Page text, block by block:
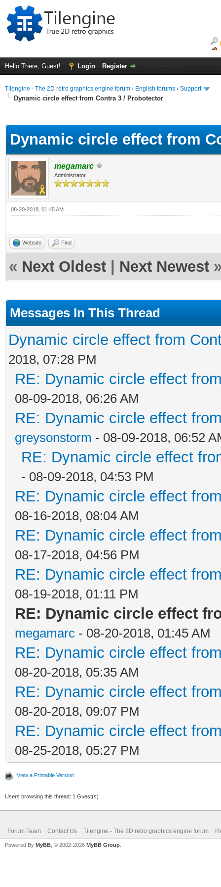
Hello There, Guest! Login Register
Tilengine - The 2D retro graphics engine forum › English forums › Support
Dynamic circle effect from Contra 3 / Probotector
Dynamic circle effect from
megamarc
Administrator
08-20-2018, 01:45 AM
Website Find
« Next Oldest Next Newest
Messages In This Thread
Dynamic circle effect from
2018, 07:28 PM
RE: Dynamic circle effect
08-09-2018, 06:26 AM
RE: Dynamic circle effect
greysonstorm - 08-09-2018, 06:52
RE: Dynamic circle effect
- 08-09-2018, 04:53 PM
RE: Dynamic circle effect
08-16-2018, 08:04 AM
RE: Dynamic circle effect
08-17-2018, 04:56 PM
RE: Dynamic circle effect
08-19-2018, 01:11 PM
RE: Dynamic circle effect
megamarc - 08-20-2018, 01:45 AM
RE: Dynamic circle effect
08-20-2018, 05:35 AM
RE: Dynamic circle effect
08-20-2018, 09:07 PM
RE: Dynamic circle effect
08-25-2018, 05:27 PM
View a Printable Version
Users browsing this thread: 1 Guest(s)
Forum Team Contact Us Tilengine - The 2D retro graphics engine forum
Powered By MyBB , © 2002-2026 MyBB Group